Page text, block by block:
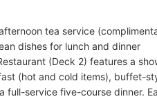
tea service
dishes for lunch and dinner
(Deck 2) features a
(hot and cold items), buffet-
full-service five-course dinner.